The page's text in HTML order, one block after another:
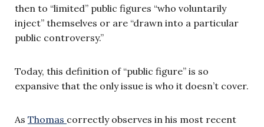
then to “limited” public figures “who voluntarily
inject” themselves or are “drawn into a particular
public controversy.”
Today, this definition of “public figure” is so
expansive that the only issue is who it doesn’t cover.
As Thomas correctly observes in his most recent